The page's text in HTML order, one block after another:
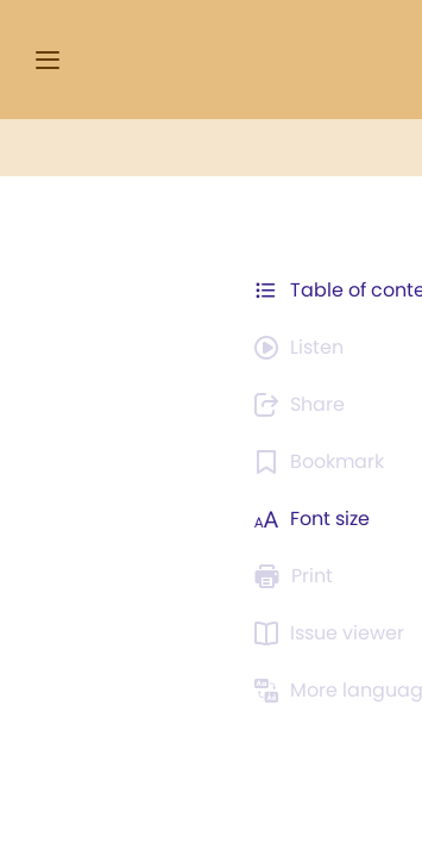
Table of
Listen
Share
Bookmark
Font size
Print
Issue viewer
More